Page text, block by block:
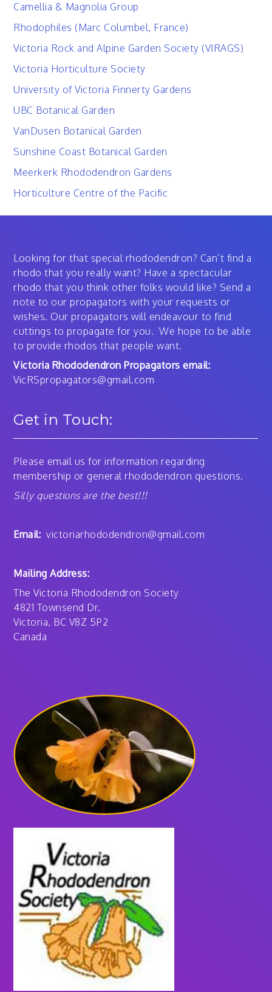
Camellia & Magnolia Group
Rhodophiles (Marc Columbel, France)
Victoria Rock and Alpine Garden Society (VIRAGS)
Victoria Horticulture Society
University of Victoria Finnerty Gardens
UBC Botanical Garden
VanDusen Botanical Garden
Sunshine Coast Botanical Garden
Meerkerk Rhododendron Gardens
Horticulture Centre of the Pacific
Looking for that special rhododendron? Can’t find a
rhodo that you really want? Have a spectacular
rhodo that you think other folks would like? Send a
note to our propagators with your requests or
wishes. Our propagators will endeavour to find
cuttings to propagate for you. We hope to be able
to provide rhodos that people want.
Victoria Rhododendron Propagators email:
VicRSpropagators@gmail.com
Get in Touch:
Please email us for information regarding
membership or general rhododendron questions.
Silly questions are the best!!!
Email:victoriarhododendron@gmail.com
Mailing Address:
The Victoria Rhododendron Society
4821 Townsend Dr.
Victoria, BC V8Z 5P2
Canada